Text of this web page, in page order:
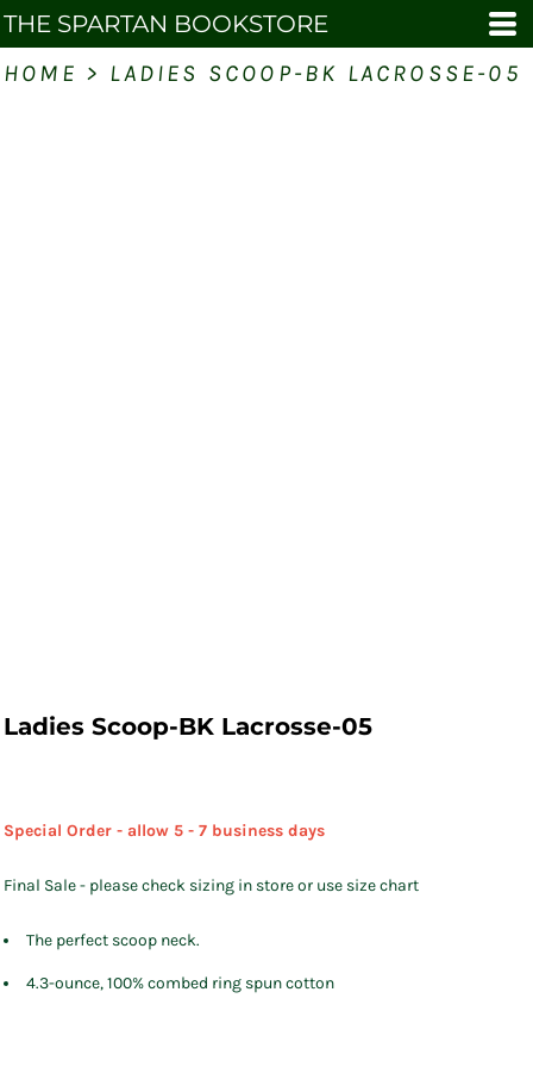
THE SPARTAN BOOKSTORE
HOME > LADIES SCOOP-BK LACROSSE-05
Ladies Scoop-BK Lacrosse-05
Special Order - allow 5 - 7 business days
Final Sale - please check sizing in store or use size chart
The perfect scoop neck.
4.3-ounce, 100% combed ring spun cotton